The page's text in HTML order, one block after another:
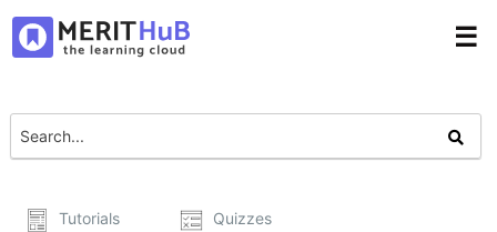
☰
Tutorials Quizzes